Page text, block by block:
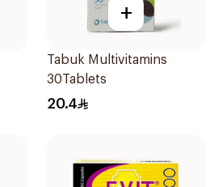
+
Tabuk Multivitamins
30Tablets
20.4